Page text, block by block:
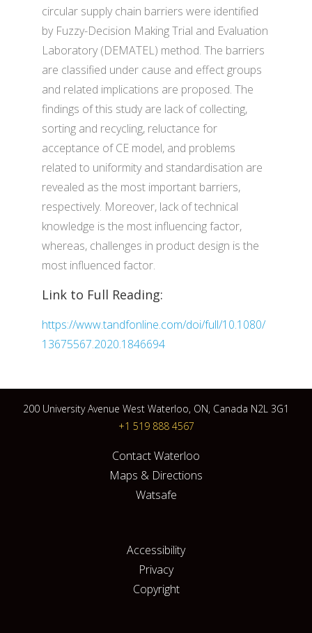
circular supply chain barriers were identified
by Fuzzy-Decision Making Trial and Evaluation
Laboratory (DEMATEL) method. The barriers
are classified under cause and effect groups
and related implications are proposed. The
findings of this study are lack of collecting,
sorting and recycling, reluctance for
acceptance of CE model, and problems
related to uniformity and standardisation are
revealed as the most important barriers,
respectively. Moreover, lack of technical
knowledge is the most influencing factor,
whereas, challenges in product design is the
most influenced factor.
Link to Full Reading:
https://www.tandfonline.com/doi/full/10.1080/
13675567.2020.1846694
200 University Avenue West Waterloo, ON, Canada N2L 3G1
+1 519 888 4567
Contact Waterloo
Maps & Directions
Watsafe
Accessibility
Privacy
Copyright